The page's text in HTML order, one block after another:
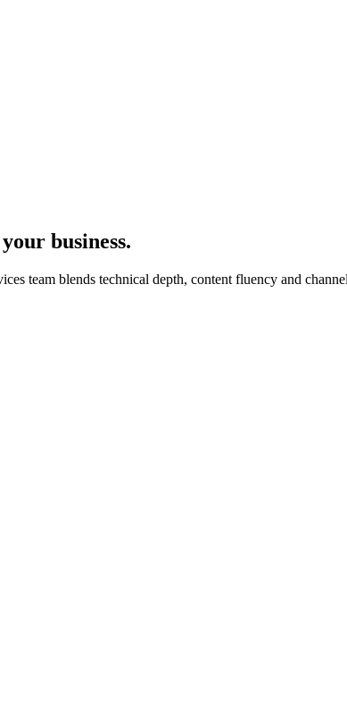
business.
team blends technical depth, content fluency and